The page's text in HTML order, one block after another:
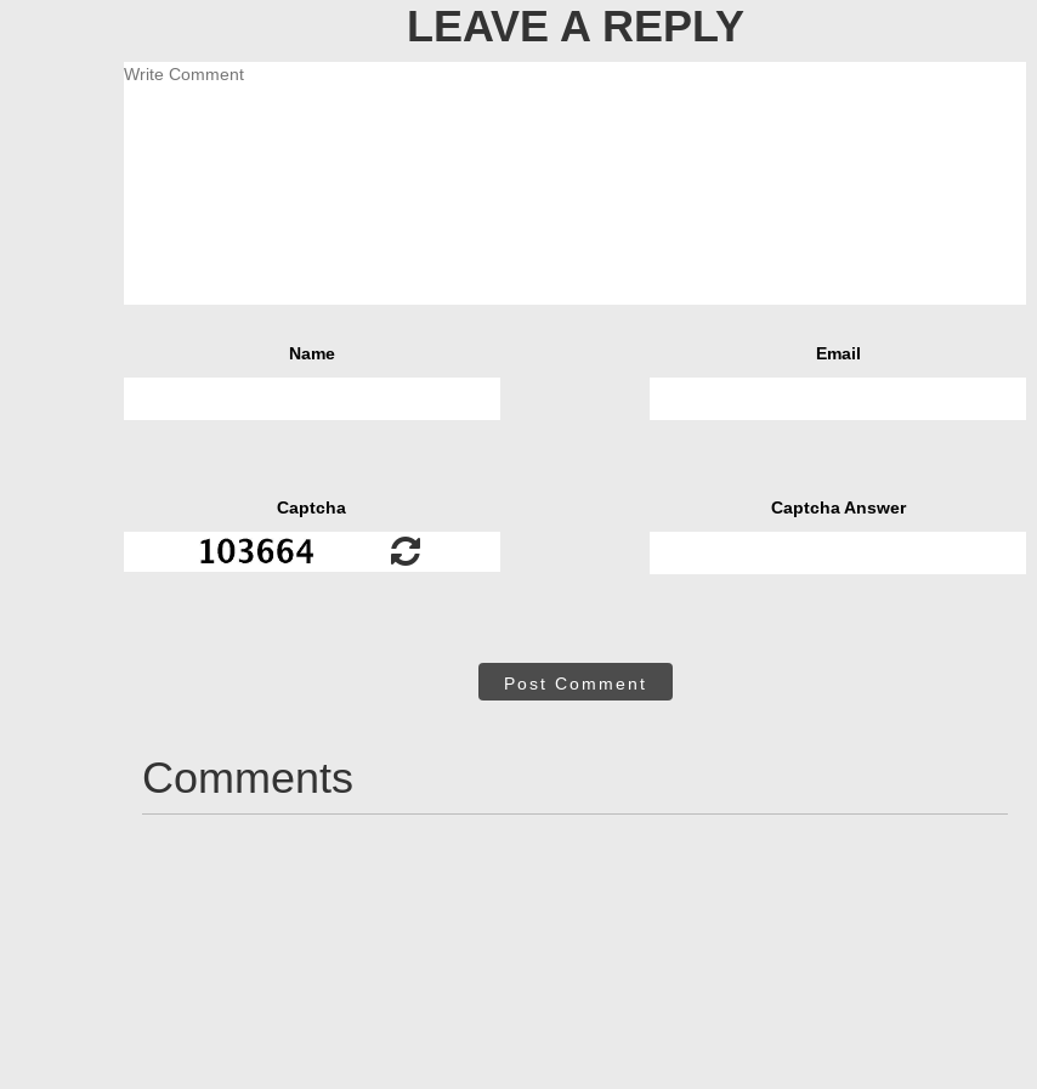
LEAVE A REPLY
Name Email
Captcha Captcha Answer
Post Comment
Comments